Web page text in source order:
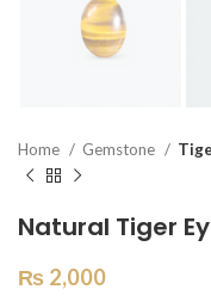
Home Gemstone
Natural Tiger
₨ 2,000